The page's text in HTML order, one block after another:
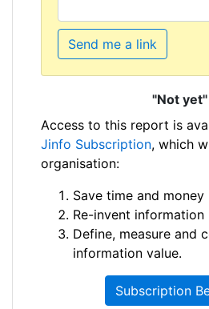
Send me a link
"Not yet"
Access to this report is
Jinfo Subscription, which
organisation:
Save time and money
Re-invent information
Define, measure and
information value.
Subscription